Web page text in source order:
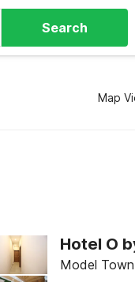
Search
Map
Hotel O
Model